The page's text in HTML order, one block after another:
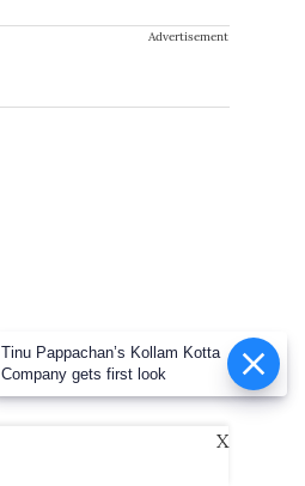
Advertisement
X
Tinu Pappachan’s Kollam Kotta
Company gets first look